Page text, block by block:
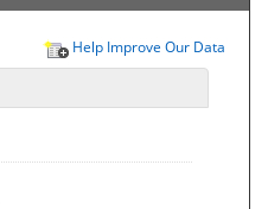
Help Improve Our Data